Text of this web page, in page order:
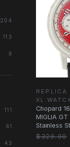
204
113
9
111
61
43
XL
Chopard
MIGLIA
Stainless
$329.00